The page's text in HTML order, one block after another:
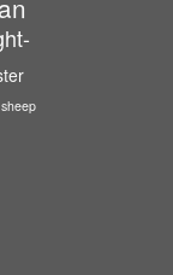
sheep